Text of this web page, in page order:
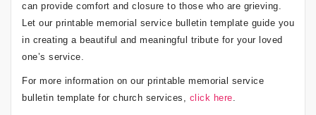
can provide comfort and closure to those who are grieving.
Let our printable memorial service bulletin template guide you
in creating a beautiful and meaningful tribute for your loved
one’s service.
For more information on our printable memorial service
bulletin template for church services, click here.